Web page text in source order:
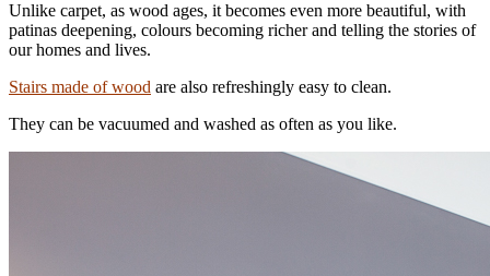
Unlike carpet, as wood ages, it becomes even more beautiful, with
patinas deepening, colours becoming richer and telling the stories of
our homes and lives.
Stairs made of wood are also refreshingly easy to clean.
They can be vacuumed and washed as often as you like.